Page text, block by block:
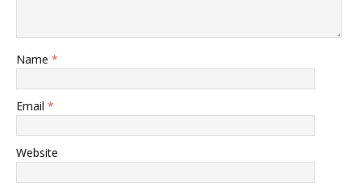
Name *
Email *
Website